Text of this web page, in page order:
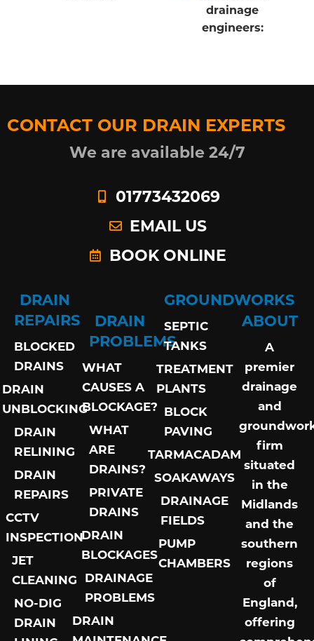
drainage
engineers:
CONTACT OUR DRAIN EXPERTS
We are available 24/7
01773432069
EMAIL US
BOOK ONLINE
DRAIN
REPAIRS
BLOCKED
DRAINS
DRAIN
UNBLOCKING
DRAIN
RELINING
DRAIN
REPAIRS
CCTV
INSPECTION
JET
CLEANING
NO-DIG
DRAIN
DRAIN
PROBLEMS
WHAT
CAUSES A
BLOCKAGE?
WHAT
ARE
DRAINS?
PRIVATE
DRAINS
DRAIN
BLOCKAGES
DRAINAGE
PROBLEMS
DRAIN
GROUNDWORKS
SEPTIC
TANKS
TREATMENT
PLANTS
BLOCK
PAVING
TARMACADAM
SOAKAWAYS
DRAINAGE
FIELDS
PUMP
CHAMBERS
ABOUT
A
premier
drainage
and
firm
situated
in the
Midlands
and the
southern
regions
of
England,
offering